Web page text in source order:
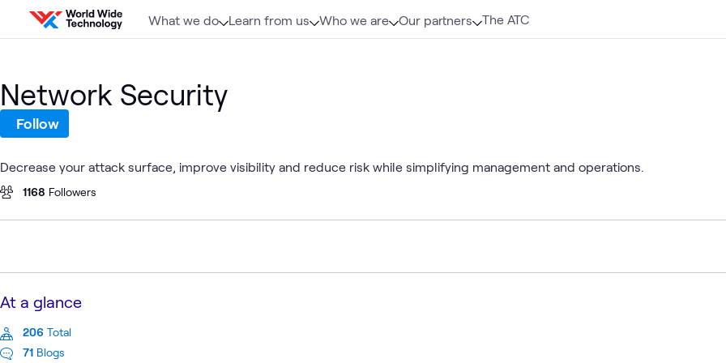
Skip to content
What we do Learn from us Who we are Our partners The ATC
Network Security
Follow
Decrease your attack surface, improve visibility and reduce risk while simplifying management and operations.
1168 Followers
At a glance
206 Total
71 Blogs